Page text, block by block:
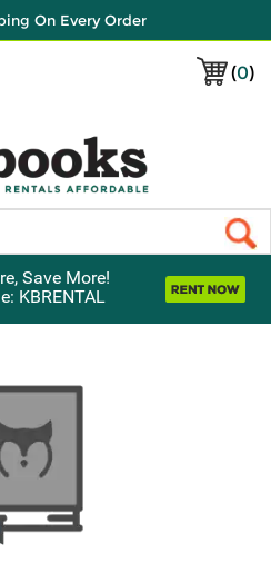
On Every Order
(0)
Save More!
KBRENTAL